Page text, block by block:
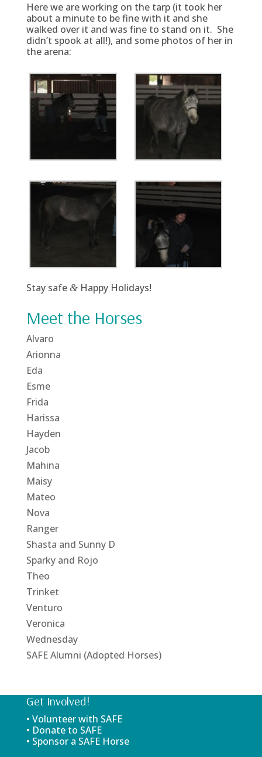
Here we are working on the tarp (it took her
about a minute to be fine with it and she
walked over it and was fine to stand on it. She
didn’t spook at all!), and some photos of her in
the arena:
Stay safe &Happy Holidays!
Meet the Horses
Alvaro
Arionna
Eda
Esme
Frida
Harissa
Hayden
Jacob
Mahina
Maisy
Mateo
Nova
Ranger
Shasta and Sunny D
Sparky and Rojo
Theo
Trinket
Venturo
Veronica
Wednesday
SAFE Alumni (Adopted Horses)
Get Involved!
• Volunteer with SAFE
• Donate to SAFE
• Sponsor a SAFE Horse